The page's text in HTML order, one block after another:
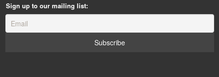
Sign up to our mailing list: